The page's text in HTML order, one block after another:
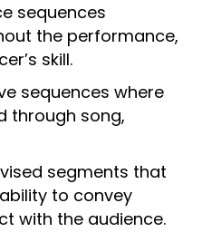
sequences
the performance,
skill.
sequences where
through song,
segments that
to convey
with the audience.